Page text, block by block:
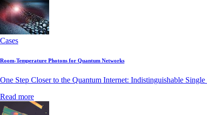
Cases
Room-Temperature Photons for Quantum Networks
One Step Closer to the Quantum Internet: Indistinguishable
Read more